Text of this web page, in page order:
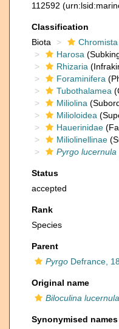
112592
Classification
Biota
Chromista
Harosa
Rhizaria
Foraminifera
Tubothalamea
Miliolina
Milioloidea
Hauerinidae
Miliolinellinae
Pyrgo lucernula
Status
accepted
Rank
Species
Parent
Pyrgo Defrance,
Original name
Biloculina lucernula
Synonymised names